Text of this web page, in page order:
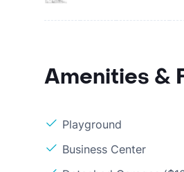
Amenities &
Playground
Business Center